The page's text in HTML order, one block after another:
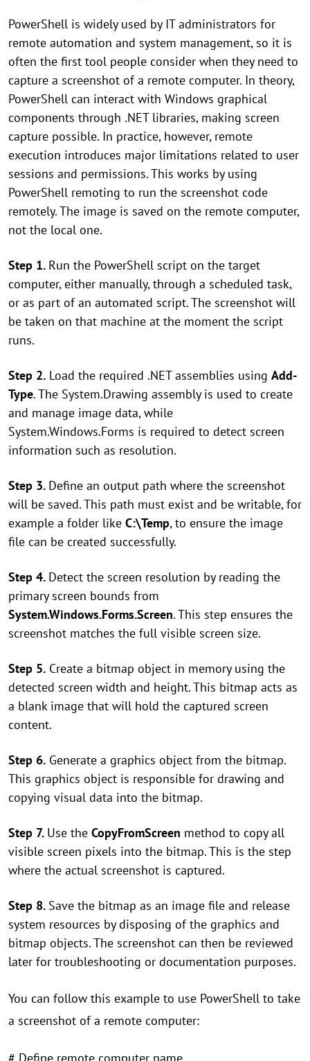
PowerShell is widely used by IT administrators for
remote automation and system management, so it is
often the first tool people consider when they need to
capture a screenshot of a remote computer. In theory,
PowerShell can interact with Windows graphical
components through .NET libraries, making screen
capture possible. In practice, however, remote
execution introduces major limitations related to user
sessions and permissions. This works by using
PowerShell remoting to run the screenshot code
remotely. The image is saved on the remote computer,
not the local one.
Step 1. Run the PowerShell script on the target
computer, either manually, through a scheduled task,
or as part of an automated script. The screenshot will
be taken on that machine at the moment the script
runs.
Step 2. Load the required .NET assemblies using Add-
Type. The System.Drawing assembly is used to create
and manage image data, while
System.Windows.Forms is required to detect screen
information such as resolution.
Step 3. Define an output path where the screenshot
will be saved. This path must exist and be writable, for
example a folder like C:\Temp, to ensure the image
file can be created successfully.
Step 4. Detect the screen resolution by reading the
primary screen bounds from
System.Windows.Forms.Screen. This step ensures the
screenshot matches the full visible screen size.
Step 5. Create a bitmap object in memory using the
detected screen width and height. This bitmap acts as
a blank image that will hold the captured screen
content.
Step 6. Generate a graphics object from the bitmap.
This graphics object is responsible for drawing and
copying visual data into the bitmap.
Step 7. Use the CopyFromScreen method to copy all
visible screen pixels into the bitmap. This is the step
where the actual screenshot is captured.
Step 8. Save the bitmap as an image file and release
system resources by disposing of the graphics and
bitmap objects. The screenshot can then be reviewed
later for troubleshooting or documentation purposes.
You can follow this example to use PowerShell to take
a screenshot of a remote computer: